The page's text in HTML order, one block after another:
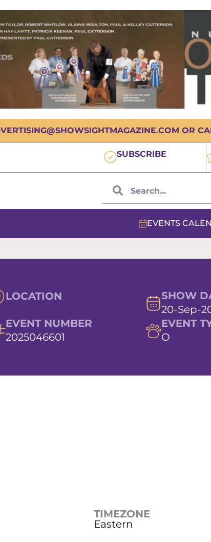
OR
SUBSCRIBE
EVENTS
LOCATION
SHOW
20-Sep-
EVENT NUMBER
2025046601
EVENT
O
TIMEZONE
Eastern